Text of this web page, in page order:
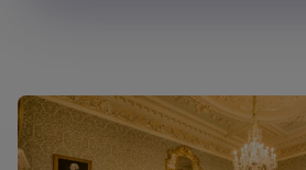
Showing image 1 of 4